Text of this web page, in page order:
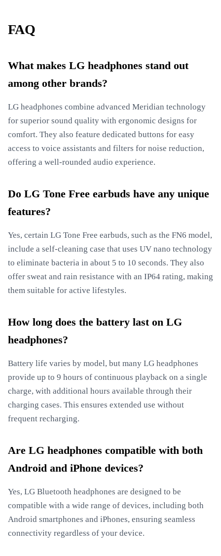
FAQ
What makes LG headphones stand out
among other brands?
LG headphones combine advanced Meridian technology
for superior sound quality with ergonomic designs for
comfort. They also feature dedicated buttons for easy
access to voice assistants and filters for noise reduction,
offering a well-rounded audio experience.
Do LG Tone Free earbuds have any unique
features?
Yes, certain LG Tone Free earbuds, such as the FN6 model,
include a self-cleaning case that uses UV nano technology
to eliminate bacteria in about 5 to 10 seconds. They also
offer sweat and rain resistance with an IP64 rating, making
them suitable for active lifestyles.
How long does the battery last on LG
headphones?
Battery life varies by model, but many LG headphones
provide up to 9 hours of continuous playback on a single
charge, with additional hours available through their
charging cases. This ensures extended use without
frequent recharging.
Are LG headphones compatible with both
Android and iPhone devices?
Yes, LG Bluetooth headphones are designed to be
compatible with a wide range of devices, including both
Android smartphones and iPhones, ensuring seamless
connectivity regardless of your device.